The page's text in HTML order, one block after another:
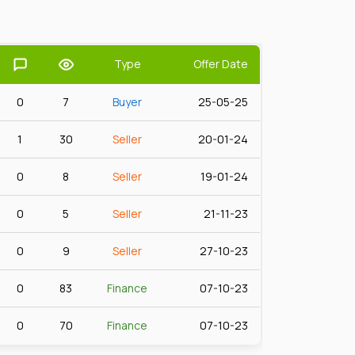
Type Offer Date
0 7 Buyer 25-05-25
1 30 Seller 20-01-24
0 8 Seller 19-01-24
0 5 Seller 21-11-23
0 9 Seller 27-10-23
0 83 Finance 07-10-23
0 70 Finance 07-10-23